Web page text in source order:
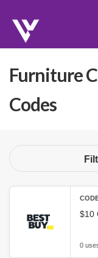
Furniture
Codes
$10
0